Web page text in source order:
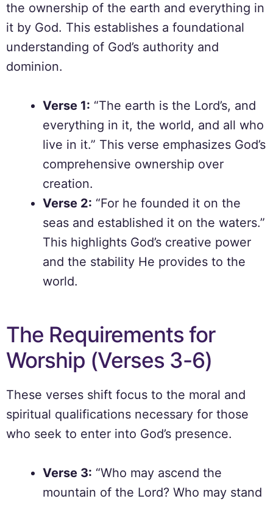
the ownership of the earth and everything in
it by God. This establishes a foundational
understanding of God’s authority and
dominion.
Verse 1: “The earth is the Lord’s, and
everything in it, the world, and all who
live in it.” This verse emphasizes God’s
comprehensive ownership over
creation.
Verse 2: “For he founded it on the
seas and established it on the waters.”
This highlights God’s creative power
and the stability He provides to the
world.
The Requirements for
Worship (Verses 3-6)
These verses shift focus to the moral and
spiritual qualifications necessary for those
who seek to enter into God’s presence.
Verse 3: “Who may ascend the
mountain of the Lord? Who may stand